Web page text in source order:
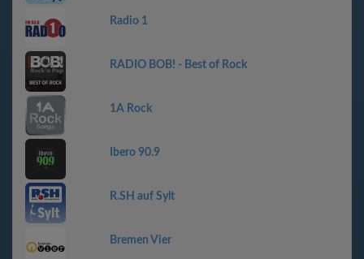
Radio 1
RADIO BOB! - Best of Rock
1A Rock
Ibero 90.9
R.SH auf Sylt
Bremen Vier